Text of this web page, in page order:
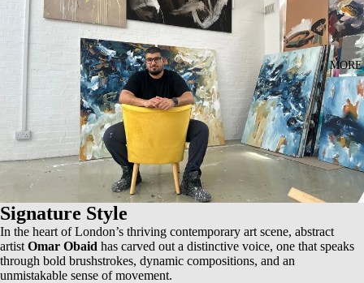
MORE
Signature Style
In the heart of London’s thriving contemporary art scene, abstract
artist Omar Obaid has carved out a distinctive voice, one that speaks
through bold brushstrokes, dynamic compositions, and an
unmistakable sense of movement.